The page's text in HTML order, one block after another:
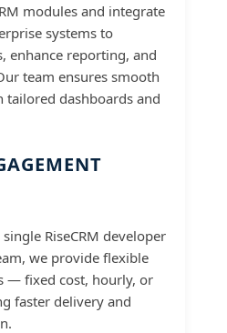
modules and integrate
systems to
enhance reporting, and
team ensures smooth
tailored dashboards and
RiseCRM developer
we provide flexible
— fixed cost, hourly, or
faster delivery and